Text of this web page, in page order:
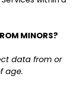
MINORS?
data from or
age.